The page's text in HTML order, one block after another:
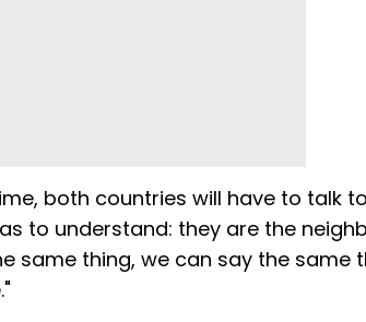
both countries will have to talk
to understand: they are the
same thing, we can say the same